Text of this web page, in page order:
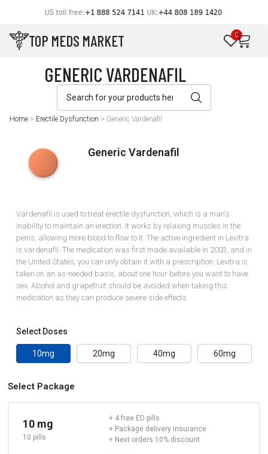
TOP MEDS MARKET 0
Home > Erectile Dysfunction > Generic Vardenafil
Generic Vardenafil
Vardenafil is used to treat erectile dysfunction, which is a man's
inability to maintain an erection. It works by relaxing muscles in the
penis, allowing more blood to flow to it. The active ingredient in Levitra
is vardenafil. The medication was first made available in 2003, and in
the United States, you can only obtain it with a prescription. Levitra is
taken on an as-needed basis, about one hour before you want to have
sex. Alcohol and grapefruit should be avoided when taking this
medication as they can produce severe side effects.
Select Doses
10mg 20mg 40mg 60mg
Select Package
10 mg
10 pills
+ 4 free ED pills
+ Package delivery insurance
+ Next orders 10% discount